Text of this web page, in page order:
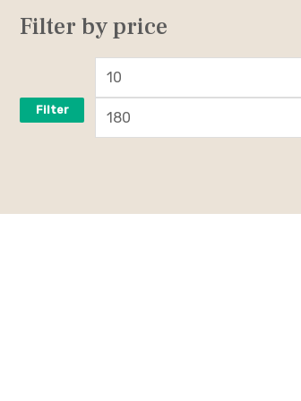
Filter by price
Filter